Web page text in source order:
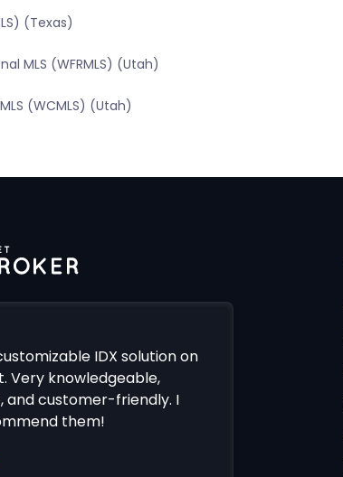
(Texas)
MLS (WFRMLS) (Utah)
(WCMLS) (Utah)
IDX solution on
Very knowledgeable,
and customer-friendly. I
them!